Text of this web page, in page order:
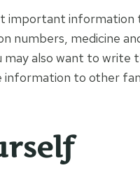
important information
numbers, medicine
also want to write
to other